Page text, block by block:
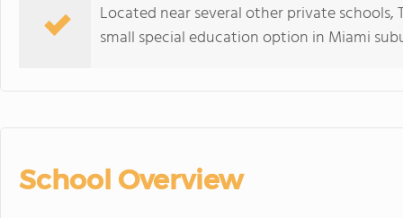
Located near several other private schools,
small special education option in Miami
School Overview